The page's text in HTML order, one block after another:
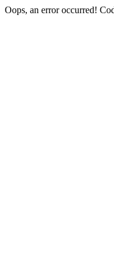
Oops, an error occurred!